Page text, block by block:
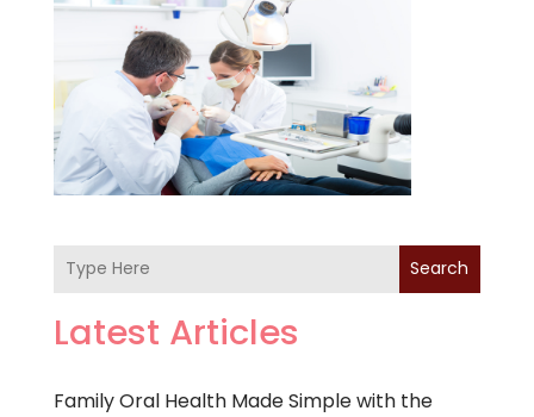
Search
Latest Articles
Family Oral Health Made Simple with the